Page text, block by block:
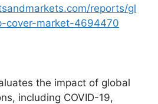
reports/gl
cover-market-4694470
the impact of global
including COVID-19,